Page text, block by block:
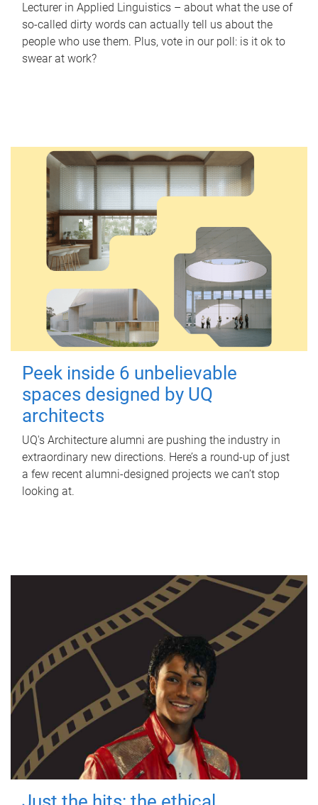
Lecturer in Applied Linguistics – about what the use of
so-called dirty words can actually tell us about the
people who use them. Plus, vote in our poll: is it ok to
swear at work?
Peek inside 6 unbelievable
spaces designed by UQ
architects
UQ's Architecture alumni are pushing the industry in
extraordinary new directions. Here’s a round-up of just
a few recent alumni-designed projects we can’t stop
looking at.